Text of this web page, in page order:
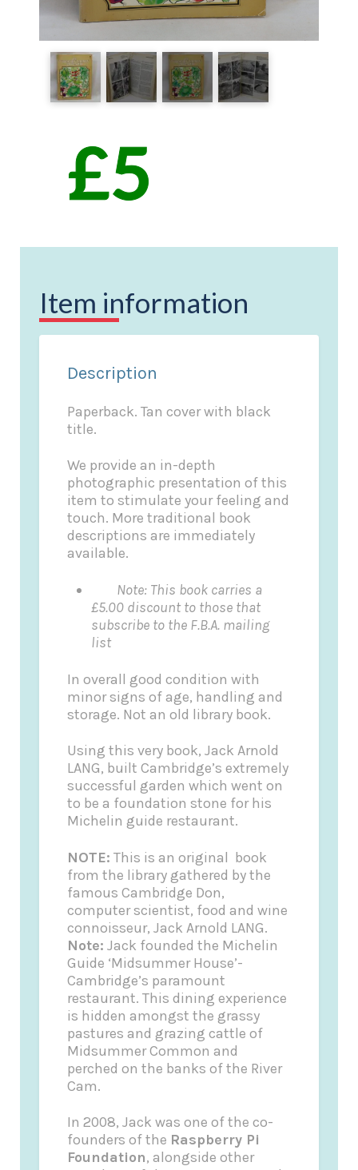
Item information
Description
Paperback. Tan cover with black
title.
We provide an in-depth
photographic presentation of this
item to stimulate your feeling and
touch. More traditional book
descriptions are immediately
available.
Note: This book carries a
£5.00 discount to those that
subscribe to the F.B.A. mailing
list
In overall good condition with
minor signs of age, handling and
storage. Not an old library book.
Using this very book, Jack Arnold
LANG, built Cambridge’s extremely
successful garden which went on
to be a foundation stone for his
Michelin guide restaurant.
NOTE: This is an original book
from the library gathered by the
famous Cambridge Don,
computer scientist, food and wine
connoisseur, Jack Arnold LANG.
Note: Jack founded the Michelin
Guide ‘Midsummer House’-
Cambridge’s paramount
restaurant. This dining experience
is hidden amongst the grassy
pastures and grazing cattle of
Midsummer Common and
perched on the banks of the River
Cam.
In 2008, Jack was one of the co-
founders of the Raspberry Pi
Foundation, alongside other